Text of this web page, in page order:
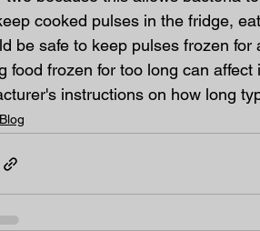
cooked pulses in the fridge,
be safe to keep pulses frozen
food frozen for too long can
instructions on how long